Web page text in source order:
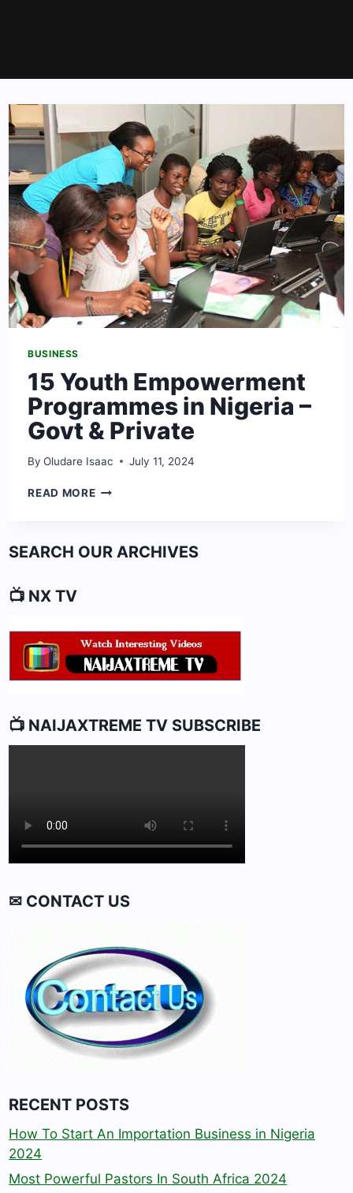
BUSINESS
15 Youth Empowerment
Programmes in Nigeria –
Govt & Private
By Oludare Isaac July 11, 2024
READ MORE15
IN
PRIVATE
SEARCH OUR ARCHIVES
📺 NX TV
📺 NAIJAXTREME TV SUBSCRIBE
✉ CONTACT US
RECENT POSTS
How To Start An Importation Business in Nigeria
2024
Most Powerful Pastors In South Africa 2024